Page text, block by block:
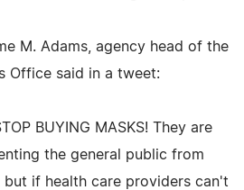
M. Adams, agency head of the
Office said in a tweet:
BUYING MASKS! They are
the general public from
but if health care providers can't